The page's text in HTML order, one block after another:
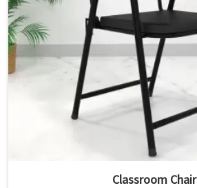
Classroom Chair